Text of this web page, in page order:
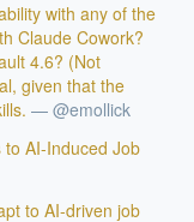
with any of the
Claude Cowork?
4.6? (Not
given that the
— @emollick
to AI-Induced Job
to AI-driven job